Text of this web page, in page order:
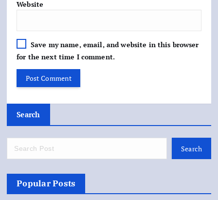
Website
Save my name, email, and website in this browser
for the next time I comment.
Search
Search
Popular Posts